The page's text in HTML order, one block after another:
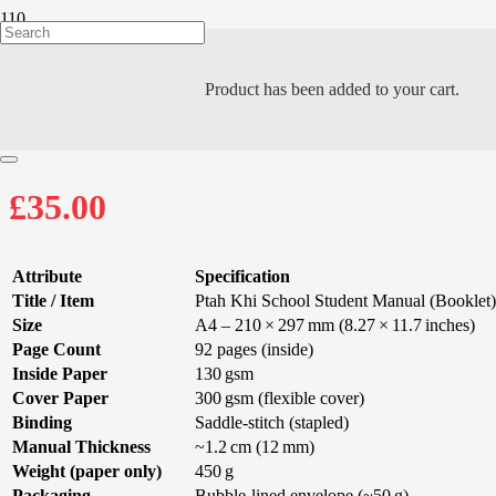
Product has been added to your cart.
PTAH KHI
£35.00
Attribute
Specification
Title / Item
Ptah Khi School Student Manual (Booklet)
Size
A4 – 210 × 297 mm (8.27 × 11.7 inches)
Page Count
92 pages (inside)
Inside Paper
130 gsm
Cover Paper
300 gsm (flexible cover)
Binding
Saddle-stitch (stapled)
Manual Thickness
~1.2 cm (12 mm)
Weight (paper only)
450 g